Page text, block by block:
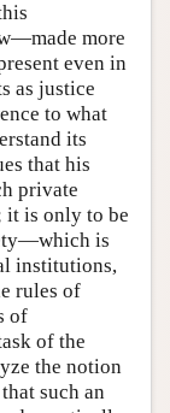
more
even in
as justice
to what
its
that his
private
it is only to be
is
institutions,
rules of
of
of the
the notion
such an